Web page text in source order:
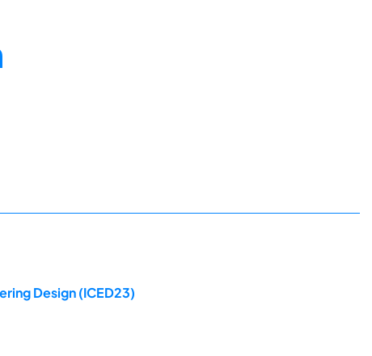
Design (ICED23)